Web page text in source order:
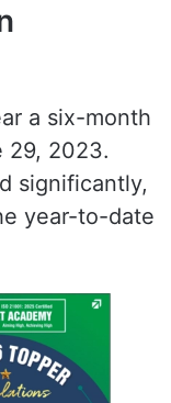
a six-month
29, 2023.
significantly,
year-to-date